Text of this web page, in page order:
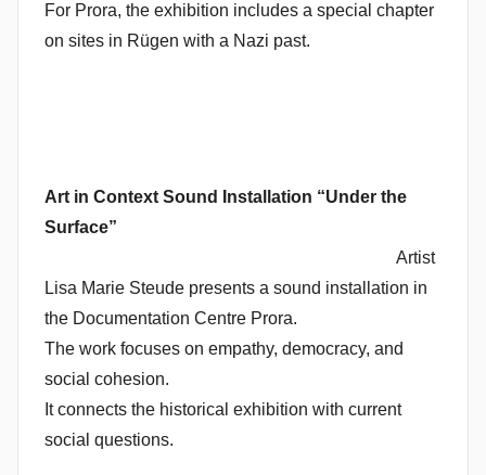
For Prora, the exhibition includes a special chapter
on sites in Rügen with a Nazi past.
Art in Context Sound Installation “Under the
Surface”
Artist
Lisa Marie Steude presents a sound installation in
the Documentation Centre Prora.
The work focuses on empathy, democracy, and
social cohesion.
It connects the historical exhibition with current
social questions.